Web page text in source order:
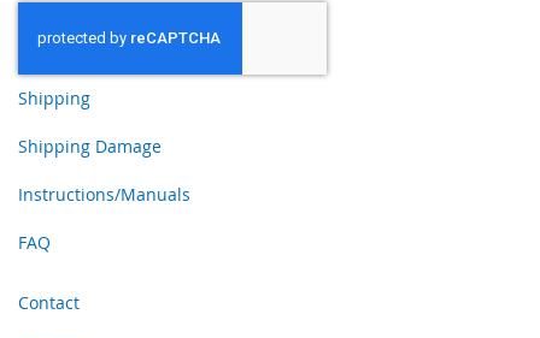
Shipping
Shipping Damage
Instructions/Manuals
FAQ
Contact